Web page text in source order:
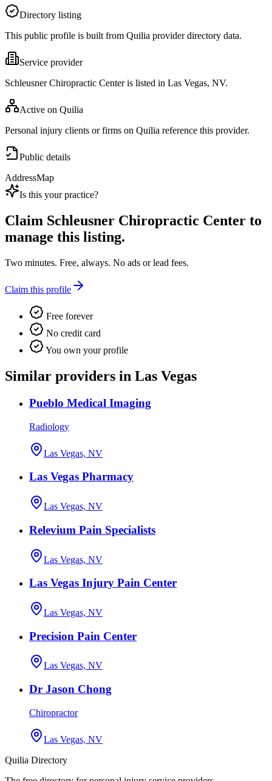
Directory listing
This public profile is built from Quilia provider directory data.
Service provider
Schleusner Chiropractic Center is listed in Las Vegas, NV.
Active on Quilia
Personal injury clients or firms on Quilia reference this provider.
Public details
AddressMap
Is this your practice?
Claim Schleusner Chiropractic Center to
manage this listing.
Two minutes. Free, always. No ads or lead fees.
Claim this profile
Free forever
No credit card
You own your profile
Similar providers in Las Vegas
Pueblo Medical Imaging
Radiology
Las Vegas, NV
Las Vegas Pharmacy
Las Vegas, NV
Relevium Pain Specialists
Las Vegas, NV
Las Vegas Injury Pain Center
Las Vegas, NV
Precision Pain Center
Las Vegas, NV
Dr Jason Chong
Chiropractor
Las Vegas, NV
Quilia Directory